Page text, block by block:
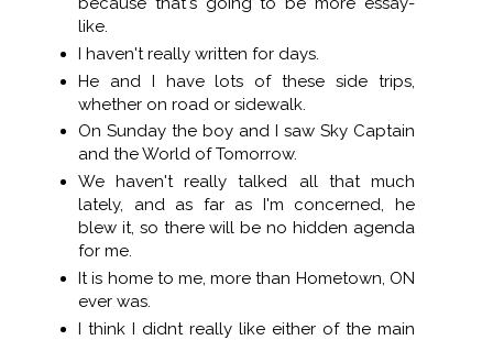
like.
I haven't really written for days.
He and I have lots of these side trips,
whether on road or sidewalk.
On Sunday the boy and I saw Sky Captain
and the World of Tomorrow.
We haven't really talked all that much
lately, and as far as I'm concerned, he
blew it, so there will be no hidden agenda
for me.
It is home to me, more than Hometown, ON
ever was.
I think I didnt really like either of the main